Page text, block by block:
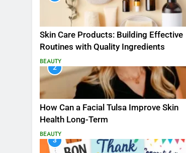
Skin Care Products: Building Effective
Routines with Quality Ingredients
BEAUTY
2
How Can a Facial Tulsa Improve Skin
Health Long-Term
BEAUTY
3